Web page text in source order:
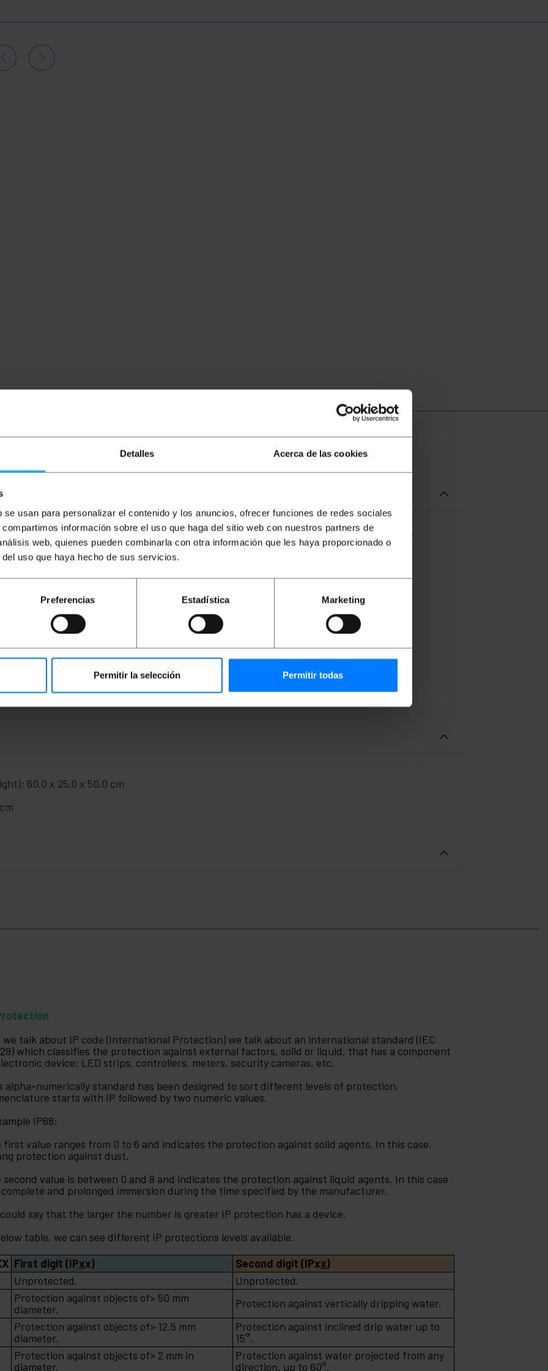
Detalles Acerca de las cookies
usan para personalizar el contenido y los anuncios, ofrecer funciones de redes sociales
información sobre el uso que haga del sitio web con nuestros partners de
web, quienes pueden combinarla con otra información que les haya proporcionado o
uso que haya hecho de sus servicios.
Preferencias Estadística Marketing
Permitir la selección Permitir todas
Metal cabinet type design with door. IP66 environmental protection, which allows the
Entirely empty box, except for a mounting plate fixed to the bottom of the cabinet.
thick steel.
against dust and very powerful jets of water.
closures. Two keys of the same material (black color) are supplied.
x 160 mm for the passage of cables. Lids with rubber gasket are supplied.
of the door to guarantee sealing.
four holes and the necessary screws for mounting.
500 x 600 x 250 mm.
60.0 x 25.0 x 50.0 cm
we talk about IP code (International Protection) we talk about an international standard (IEC
which classifies the protection against external factors, solid or liquid, that has a component
device; LED strips, controllers, meters, security cameras, etc.
alpha-numerically standard has been designed to sort different levels of protection.
starts with IP followed by two numeric values.
IP68:
first value ranges from 0 to 6 and indicates the protection against solid agents. In this case,
protection against dust.
second value is between 0 and 8 and indicates the protection against liquid agents. In this case
and prolonged immersion during the time specified by the manufacturer.
say that the larger the number is greater IP protection has a device.
table, we can see different IP protections levels available.
First digit (IPxx) Second digit (IPxx)
Unprotected.
Unprotected.
Protection against objects of> 50 mm
diameter.
Protection against vertically dripping water.
Protection against objects of> 12.5 mm
diameter.
Protection against inclined drip water up to
15°.
Protection against objects of> 2 mm in
diameter.
Protection against water projected from any
direction, up to 60°.